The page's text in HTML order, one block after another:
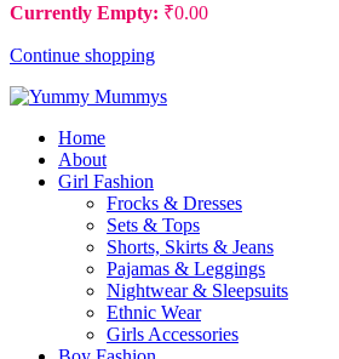
Currently Empty: ₹0.00
Continue shopping
Home
About
Girl Fashion
Frocks & Dresses
Sets & Tops
Shorts, Skirts & Jeans
Pajamas & Leggings
Nightwear & Sleepsuits
Ethnic Wear
Girls Accessories